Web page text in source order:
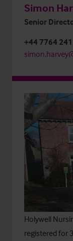
Simon
Senior
+44 7764
Holywell
registered for